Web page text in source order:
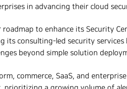
in advancing their cloud
to enhance its Security
its consulting-led security
beyond simple solution
commerce, SaaS, and